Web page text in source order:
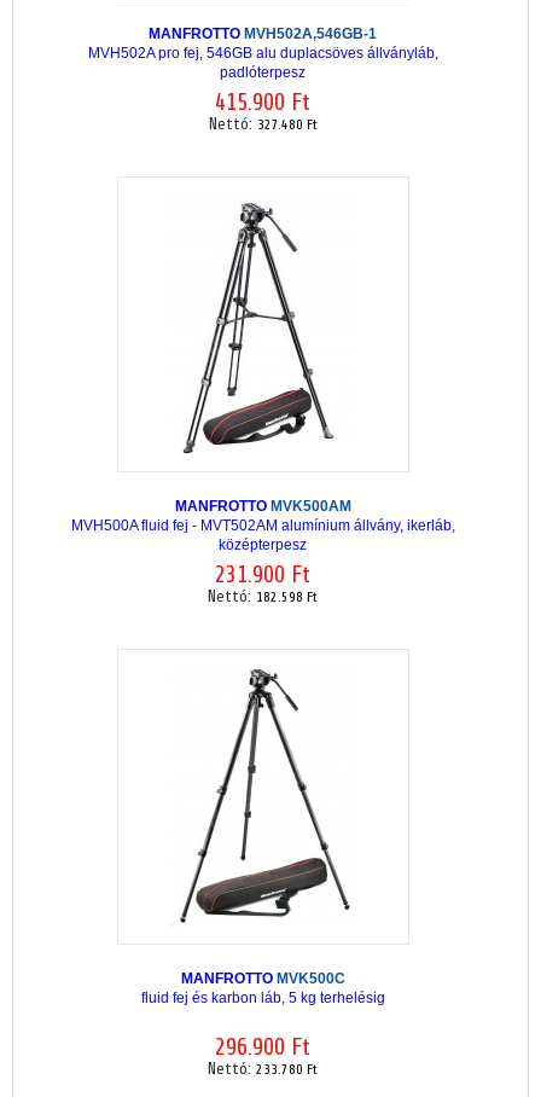
MANFROTTO MVH502A,546GB-1
MVH502A pro fej, 546GB alu duplacsöves állványláb,
padlóterpesz
415.900 Ft
Nettó: 327.480 Ft
MANFROTTO MVK500AM
MVH500A fluid fej - MVT502AM alumínium állvány, ikerláb,
középterpesz
231.900 Ft
Nettó: 182.598 Ft
MANFROTTO MVK500C
fluid fej és karbon láb, 5 kg terhelésig
296.900 Ft
Nettó: 233.780 Ft